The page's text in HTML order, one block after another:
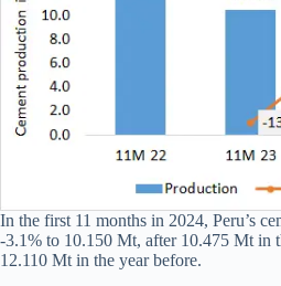
In the first 11 months in 2024, Peru’s
-3.1% to 10.150 Mt, after 10.475 Mt in
12.110 Mt in the year before.